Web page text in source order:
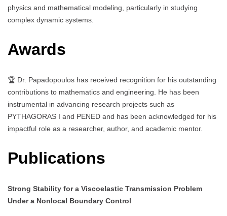
physics and mathematical modeling, particularly in studying
complex dynamic systems.
Awards
🏆 Dr. Papadopoulos has received recognition for his outstanding
contributions to mathematics and engineering. He has been
instrumental in advancing research projects such as
PYTHAGORAS I and PENED and has been acknowledged for his
impactful role as a researcher, author, and academic mentor.
Publications
Strong Stability for a Viscoelastic Transmission Problem
Under a Nonlocal Boundary Control